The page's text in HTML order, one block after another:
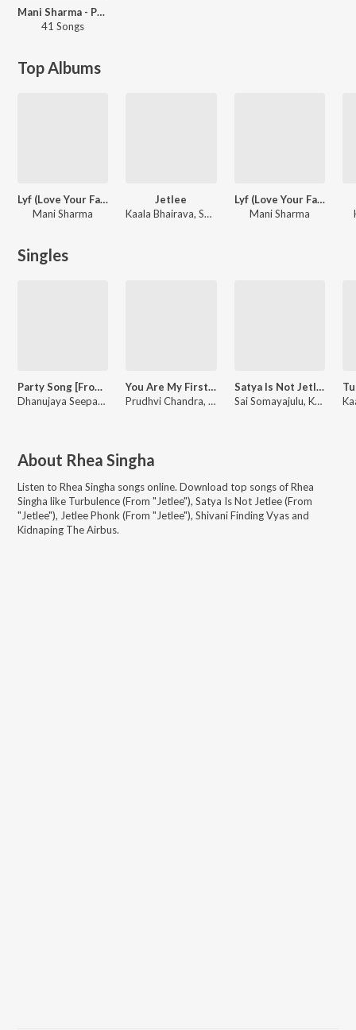
Mani Sharma - Party Songs - Telugu
41 Songs
Top Albums
Lyf (Love Your Father)
Mani Sharma
Jetlee
Kaala Bhairava, Sai Somayajulu
Lyf (Love Your Father) -Dialouges
Mani Sharma
Singles
Party Song [From "Lyf (Love Your Father)"]
Dhanujaya Seepana, Mani Sharma
You Are My First Friend [From "Lyf (Love Your Father)"]
Prudhvi Chandra, Mani Sharma
Satya Is Not Jetlee (From "Jetlee")
Sai Somayajulu, Kaala Bhairava, Sravana Bhargavi
About Rhea Singha
Listen to Rhea Singha songs online. Download top songs ofRhea
Singha like Turbulence (From "Jetlee"), Satya Is Not Jetlee (From
"Jetlee"), Jetlee Phonk (From "Jetlee"), Shivani Finding Vyas and
Kidnaping The Airbus.